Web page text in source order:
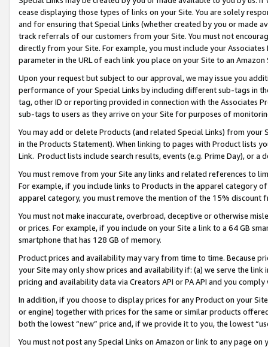
cease displaying those types of links on your Site. You are solely
and for ensuring that Special Links (whether created by you or
track referrals of our customers from your Site. You must not
directly from your Site. For example, you must include your
parameter in the URL of each link you place on your Site to an
Upon your request but subject to our approval, we may issue you
performance of your Special Links by including different sub-tags in
tag, other ID or reporting provided in connection with the Associates
sub-tags to users as they arrive on your Site for purposes of
You may add or delete Products (and related Special Links) from
in the Products Statement). When linking to pages with Product lists
Link. Product lists include search results, events (e.g. Prime Day), or a
You must remove from your Site any links and related references to
For example, if you include links to Products in the apparel category
apparel category, you must remove the mention of the 15% discount
You must not make inaccurate, overbroad, deceptive or otherwise
or prices. For example, if you include on your Site a link to a 64 GB
smartphone that has 128 GB of memory.
Product prices and availability may vary from time to time. Because
your Site may only show prices and availability if: (a) we serve the
pricing and availability data via Creators API or PA API and you
In addition, if you choose to display prices for any Product on your
or engine) together with prices for the same or similar products
both the lowest “new” price and, if we provide it to you, the lowest
You must not post any Special Links on Amazon or link to any page